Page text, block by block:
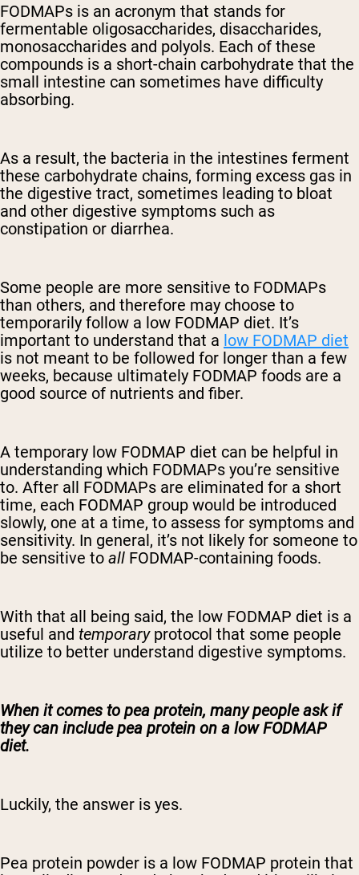
FODMAPs is an acronym that stands for
fermentable oligosaccharides, disaccharides,
monosaccharides and polyols. Each of these
compounds is a short-chain carbohydrate that the
small intestine can sometimes have difficulty
absorbing.
As a result, the bacteria in the intestines ferment
these carbohydrate chains, forming excess gas in
the digestive tract, sometimes leading to bloat
and other digestive symptoms such as
constipation or diarrhea.
Some people are more sensitive to FODMAPs
than others, and therefore may choose to
temporarily follow a low FODMAP diet. It’s
important to understand that a low FODMAP diet
is not meant to be followed for longer than a few
weeks, because ultimately FODMAP foods are a
good source of nutrients and fiber.
A temporary low FODMAP diet can be helpful in
understanding which FODMAPs you’re sensitive
to. After all FODMAPs are eliminated for a short
time, each FODMAP group would be introduced
slowly, one at a time, to assess for symptoms and
sensitivity. In general, it’s not likely for someone to
be sensitive to all FODMAP-containing foods.
With that all being said, the low FODMAP diet is a
useful and temporary protocol that some people
utilize to better understand digestive symptoms.
When it comes to pea protein, many people ask if
they can include pea protein on a low FODMAP
diet.
Luckily, the answer is yes.
Pea protein powder is a low FODMAP protein that